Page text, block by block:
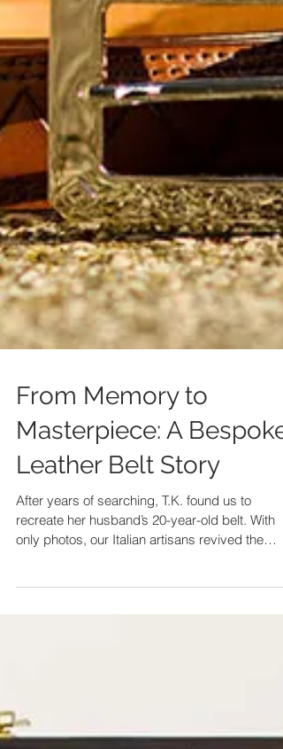
From Memory to
Masterpiece: A Bespoke
Leather Belt Story
design, crafting a bespoke leather belt that